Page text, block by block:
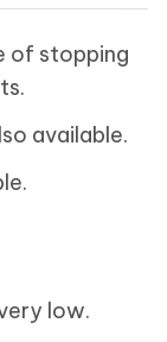
of stopping
available.
low.